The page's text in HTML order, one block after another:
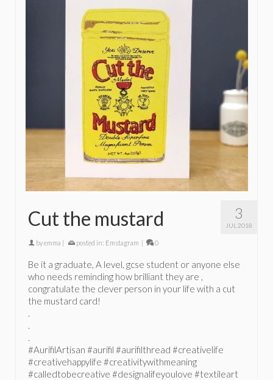
3
JUL 2018
Cut the mustard
byemma | posted in: Emstagram | 0
Be it a graduate, A level, gcse student or anyone else
who needs reminding how brilliant they are ,
congratulate the clever person in your life with a cut
the mustard card!
.
.
.
#AurifilArtisan #aurifil #aurifilthread #creativelife
#creativehappylife #creativitywithmeaning
#calledtobecreative #designalifeyoulove #textileart